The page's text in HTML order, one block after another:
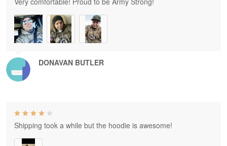
DONAVAN BUTLER
Shipping took a while but the hoodie is awesome!